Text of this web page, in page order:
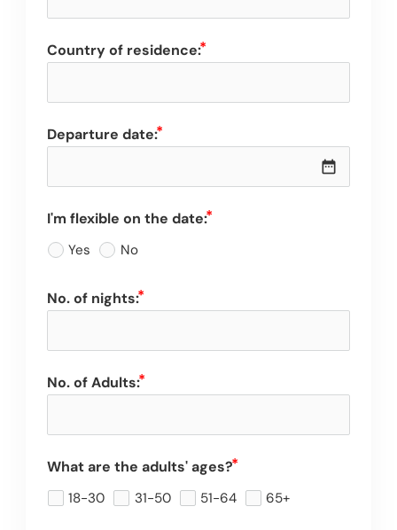
Country of residence:
Departure date:
date_range
I'm flexible on the date:
Yes No
No. of nights:
No. of Adults:
What are the adults' ages?
18-30 31-50 51-64 65+